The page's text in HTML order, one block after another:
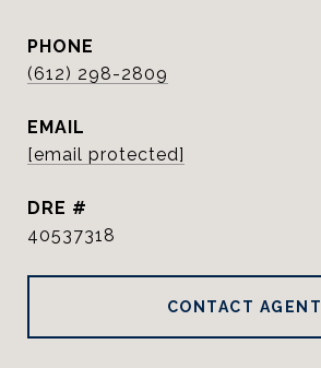
PHONE
(612) 298-2809
EMAIL
[email protected]
DRE #
40537318
CONTACT AGENT